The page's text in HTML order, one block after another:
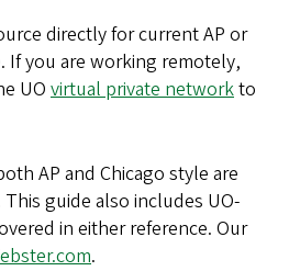
directly for current AP or
If you are working remotely,
UO virtual private networkto
AP and Chicago style are
guide also includes UO-
in either reference. Our
.